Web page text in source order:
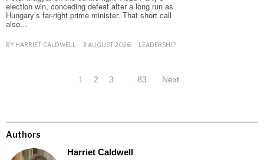
election win, conceding defeat after a long run as
Hungary’s far-right prime minister. That short call
also…
BY HARRIET CALDWELL 3 AUGUST 2026 LEADERSHIP
1 2 3 … 83 Next
Authors
Harriet Caldwell